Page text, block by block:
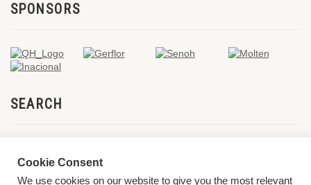
SPONSORS
SEARCH
Cookie Consent
We use cookies on our website to give you the most relevant